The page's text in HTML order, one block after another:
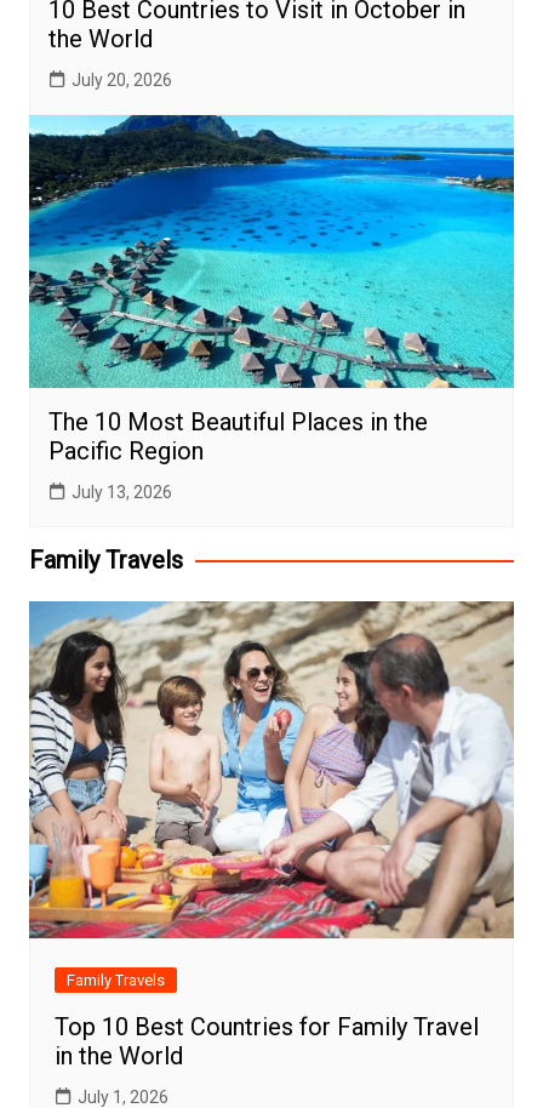
10 Best Countries to Visit in October in
the World
July 20, 2026
The 10 Most Beautiful Places in the
Pacific Region
July 13, 2026
Family Travels
Family Travels
Top 10 Best Countries for Family Travel
in the World
July 1, 2026